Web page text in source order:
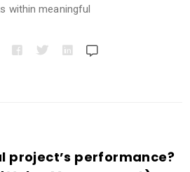
within meaningful
project’s performance?